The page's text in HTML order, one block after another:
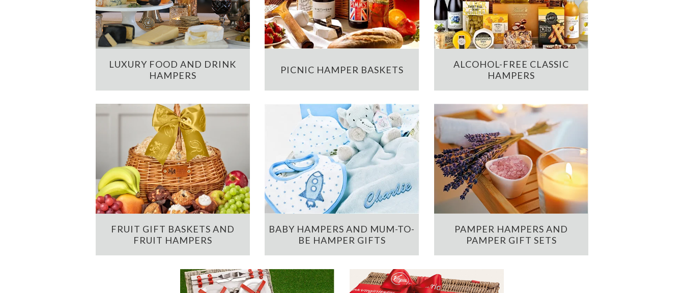
LUXURY FOOD AND DRINK
HAMPERS
PICNIC HAMPER BASKETS
ALCOHOL-FREE CLASSIC
HAMPERS
FRUIT GIFT BASKETS AND
FRUIT HAMPERS
BABY HAMPERS AND MUM-TO-
BE HAMPER GIFTS
PAMPER HAMPERS AND
PAMPER GIFT SETS